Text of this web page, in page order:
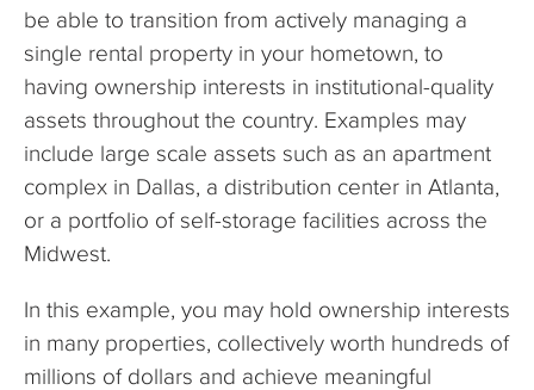
be able to transition from actively managing a
single rental property in your hometown, to
having ownership interests in institutional-quality
assets throughout the country. Examples may
include large scale assets such as an apartment
complex in Dallas, a distribution center in Atlanta,
or a portfolio of self-storage facilities across the
Midwest.
In this example, you may hold ownership interests
in many properties, collectively worth hundreds of
millions of dollars and achieve meaningful